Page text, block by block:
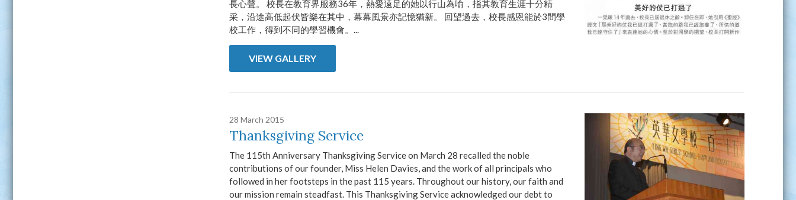
長心聲。 校長在教育界服務36年，熱愛遠足的她以行山為喻，指其教育生涯十分精
采，沿途高低起伏皆樂在其中，幕幕風景亦記憶猶新。 回望過去，校長感恩能於3間學
校工作，得到不同的學習機會。...
VIEW GALLERY
28 March 2015
Thanksgiving Service
The 115th Anniversary Thanksgiving Service on March 28 recalled the noble
contributions of our founder, Miss Helen Davies, and the work of all principals who
followed in her footsteps in the past 115 years. Throughout our history, our faith and
our mission remain steadfast. This Thanksgiving Service acknowledged our debt to